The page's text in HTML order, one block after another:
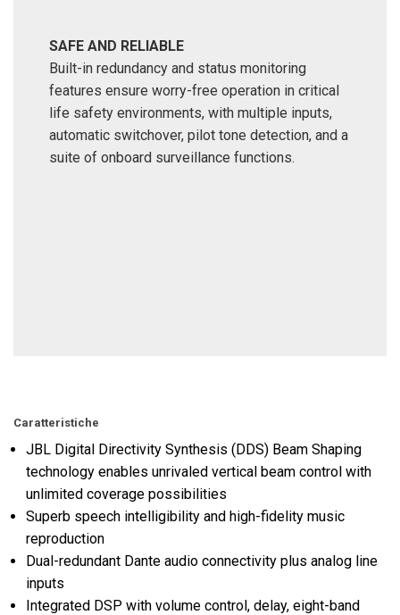
SAFE AND RELIABLE
Built-in redundancy and status monitoring
features ensure worry-free operation in critical
life safety environments, with multiple inputs,
automatic switchover, pilot tone detection, and a
suite of onboard surveillance functions.
Caratteristiche
JBL Digital Directivity Synthesis (DDS) Beam Shaping
technology enables unrivaled vertical beam control with
unlimited coverage possibilities
Superb speech intelligibility and high-fidelity music
reproduction
Dual-redundant Dante audio connectivity plus analog line
inputs
Integrated DSP with volume control, delay, eight-band